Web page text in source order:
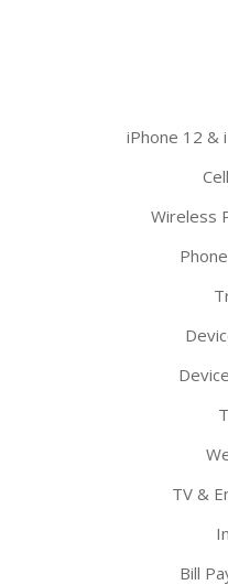
iPhone 12 &
Wireless
TV &
Bill